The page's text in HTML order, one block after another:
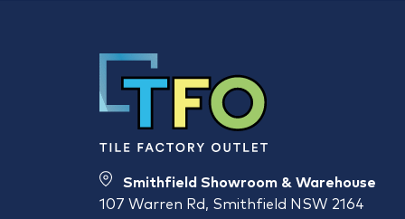
Smithfield Showroom & Warehouse
107 Warren Rd, Smithfield NSW 2164